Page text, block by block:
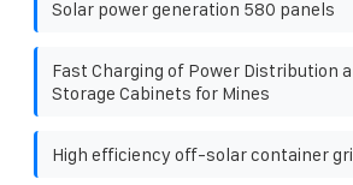
Solar power generation 580 panels
Fast Charging of Power Distribution
Storage Cabinets for Mines
High efficiency off-solar container